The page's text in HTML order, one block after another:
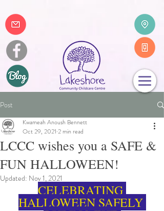
Post
LCCC wishes you a SAFE &
FUN HALLOWEEN!
Kwameah Anoush Bennett
Oct 29, 2021 2 min read
Updated: Nov 1, 2021
CELEBRATING
HALLOWEEN SAFELY